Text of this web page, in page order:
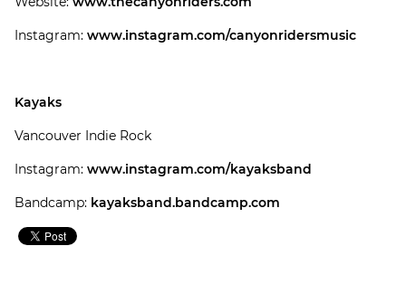
Instagram: www.instagram.com/canyonridersmusic
Kayaks
Vancouver Indie Rock
Instagram: www.instagram.com/kayaksband
Bandcamp: kayaksband.bandcamp.com